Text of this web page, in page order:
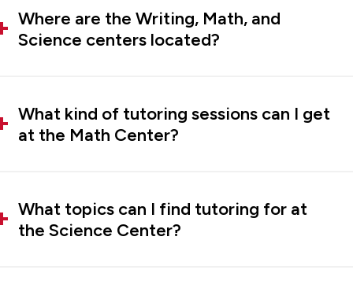
Where are the Writing, Math, and
Science centers located?
What kind of tutoring sessions can I get
at the Math Center?
What topics can I find tutoring for at
the Science Center?